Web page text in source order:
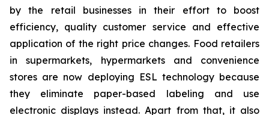
by the retail businesses in their effort to boost
efficiency, quality customer service and effective
application of the right price changes. Food retailers
in supermarkets, hypermarkets and convenience
stores are now deploying ESL technology because
they eliminate paper-based labeling and use
electronic displays instead. Apart from that, it also